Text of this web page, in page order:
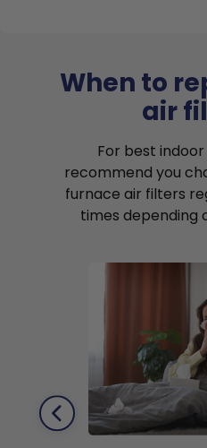
When to
air
For best
recommend you
furnace air filters
times depending